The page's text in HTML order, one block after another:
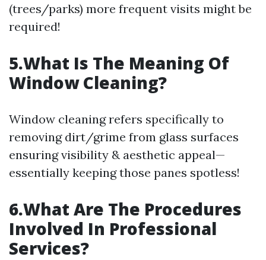
(trees/parks) more frequent visits might be
required!
5.What Is The Meaning Of
Window Cleaning?
Window cleaning refers specifically to
removing dirt/grime from glass surfaces
ensuring visibility & aesthetic appeal—
essentially keeping those panes spotless!
6.What Are The Procedures
Involved In Professional
Services?